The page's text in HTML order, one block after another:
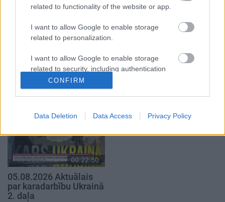
related to functionality of the website or app.
I want to allow Google to enable storage
related to personalization.
I want to allow Google to enable storage
related to security, including authentication
functionality and fraud prevention, and other
user protection.
CONFIRM
Data Deletion Data Access Privacy Policy
00:19:34
05.08.2026 Preses
klubs 1. daļa
00:22:08
05.08.2026 Preses
00:22:50
05.08.2026 Aktuālais
par karadarbību Ukrainā
2. daļa